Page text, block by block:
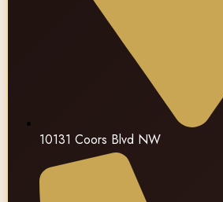
10131 Coors Blvd NW